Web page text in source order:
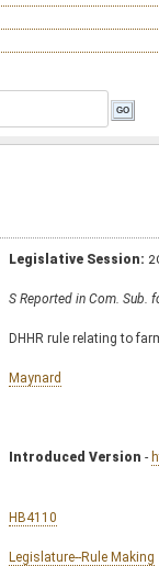
Legislative Session:
S Reported in Com. Sub.
DHHR rule relating to
Maynard
Introduced Version -
HB4110
Legislature--Rule Making